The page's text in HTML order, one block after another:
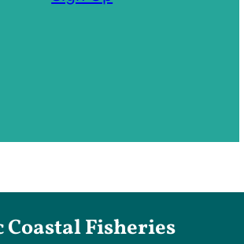
Fisheries